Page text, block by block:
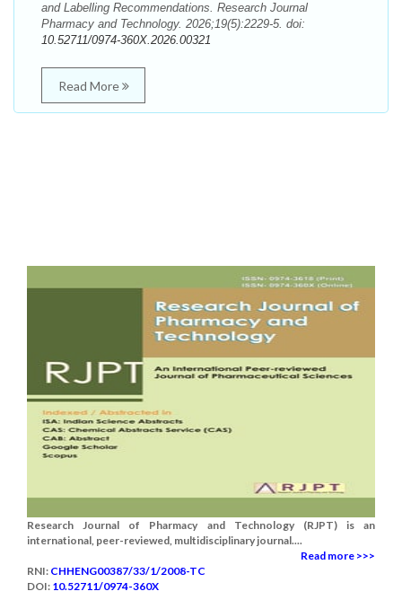
and Labelling Recommendations. Research Journal
Pharmacy and Technology. 2026;19(5):2229-5. doi:
10.52711/0974-360X.2026.00321
Read More
Research Journal of Pharmacy and Technology (RJPT) is an
international, peer-reviewed, multidisciplinary journal....
Read more >>>
RNI: CHHENG00387/33/1/2008-TC
DOI: 10.52711/0974-360X